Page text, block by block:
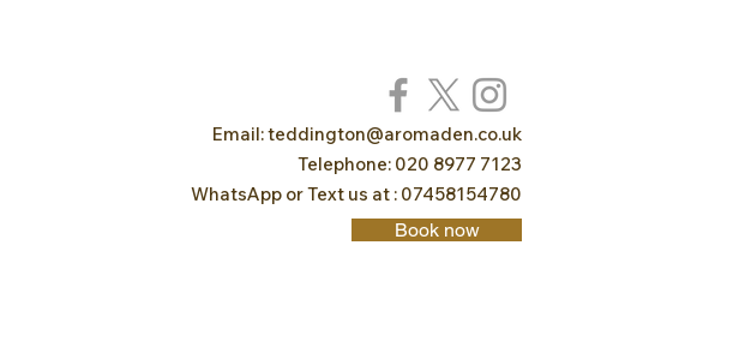
Email:teddington@aromaden.co.uk
Telephone: 020 8977 7123
WhatsApp or Text us at : 07458154780
Book now